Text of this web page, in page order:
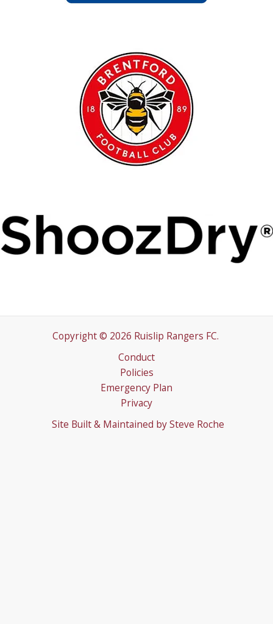
Copyright © 2026 Ruislip Rangers FC.
Conduct
Policies
Emergency Plan
Privacy
Site Built & Maintained by Steve Roche